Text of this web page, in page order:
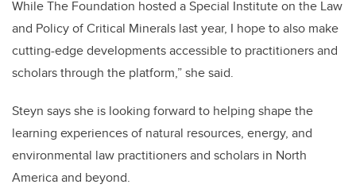
While The Foundation hosted a Special Institute on the Law
and Policy of Critical Minerals last year, I hope to also make
cutting-edge developments accessible to practitioners and
scholars through the platform,” she said.
Steyn says she is looking forward to helping shape the
learning experiences of natural resources, energy, and
environmental law practitioners and scholars in North
America and beyond.